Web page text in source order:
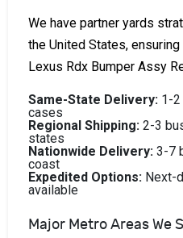
We have partner yards
the United States,
Lexus Rdx Bumper Assy
Same-State Delivery: 1-
cases
Regional Shipping: 2-3
states
Nationwide Delivery: 3-7
coast
Expedited Options: Next-
available
Major Metro Areas We